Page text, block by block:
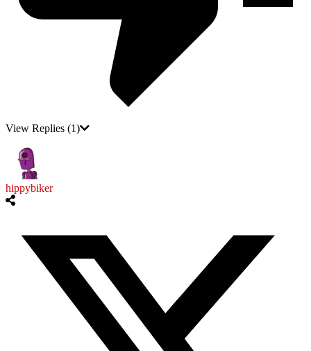
View Replies (1)
hippybiker